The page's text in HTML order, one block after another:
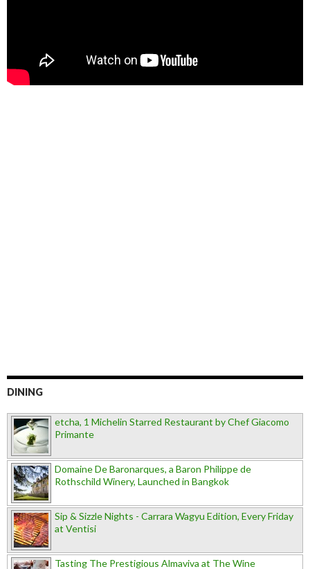
DINING
etcha, 1 Michelin Starred Restaurant by Chef Giacomo
Primante
Domaine De Baronarques, a Baron Philippe de
Rothschild Winery, Launched in Bangkok
Sip & Sizzle Nights - Carrara Wagyu Edition, Every Friday
at Ventisi
Tasting The Prestigious Almaviva at The Wine